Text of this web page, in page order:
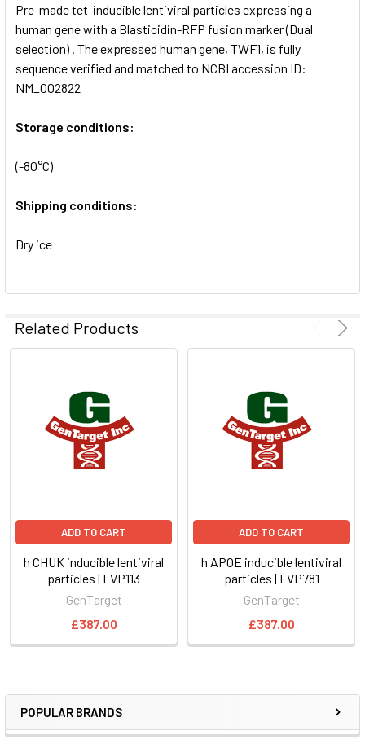
POPULAR BRANDS
ADD
TO CART
Pre-made tet-inducible lentiviral particles expressing a
human gene with a Blasticidin-RFP fusion marker (Dual
selection) . The expressed human gene, TWF1, is fully
sequence verified and matched to NCBI accession ID:
NM_002822
Storage conditions:
(-80°C)
Shipping conditions:
Dry ice
Related Products
ADD TO CART
h CHUK inducible lentiviral
particles | LVP113
GenTarget
£387.00
ADD TO CART
h APOE inducible lentiviral
particles | LVP781
GenTarget
£387.00